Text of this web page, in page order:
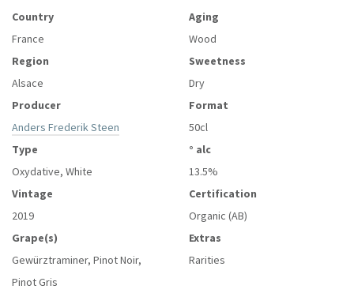
Country
France
Region
Alsace
Producer
Anders Frederik Steen
Type
Oxydative, White
Vintage
2019
Grape(s)
Gewürztraminer, Pinot Noir,
Pinot Gris
Aging
Wood
Sweetness
Dry
Format
50cl
° alc
13.5%
Certification
Organic (AB)
Extras
Rarities